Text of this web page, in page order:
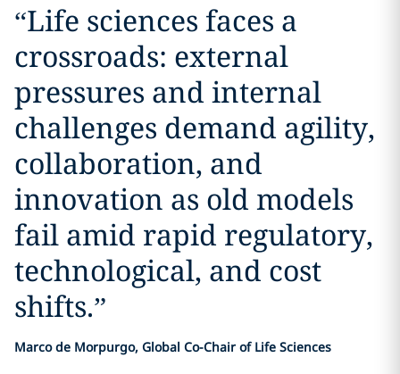
“Life sciences faces a
crossroads: external
pressures and internal
challenges demand agility,
collaboration, and
innovation as old models
fail amid rapid regulatory,
technological, and cost
shifts.”
Marco de Morpurgo, Global Co-Chair of Life Sciences